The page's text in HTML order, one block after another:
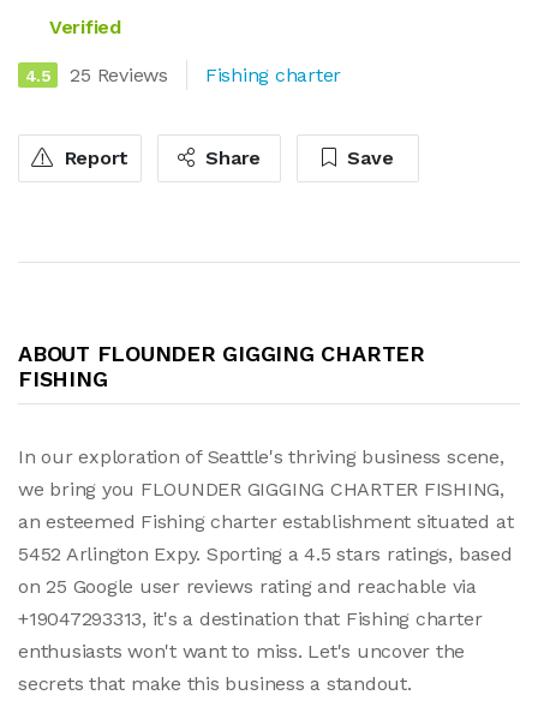
Verified
4.5 25 Reviews Fishing charter
Report Share Save
ABOUT FLOUNDER GIGGING CHARTER
FISHING
In our exploration of Seattle's thriving business scene,
we bring you FLOUNDER GIGGING CHARTER FISHING,
an esteemed Fishing charter establishment situated at
5452 Arlington Expy. Sporting a 4.5 stars ratings, based
on 25 Google user reviews rating and reachable via
+19047293313, it's a destination that Fishing charter
enthusiasts won't want to miss. Let's uncover the
secrets that make this business a standout.